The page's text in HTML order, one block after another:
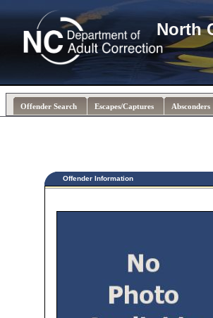
North
Offender Search Escapes/Captures Absconders
Offender Information